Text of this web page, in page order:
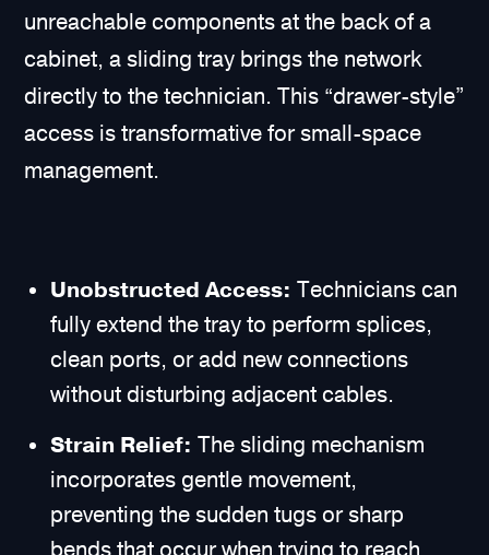
unreachable components at the back of a
cabinet, a sliding tray brings the network
directly to the technician. This “drawer-style”
access is transformative for small-space
management.
Unobstructed Access: Technicians can
fully extend the tray to perform splices,
clean ports, or add new connections
without disturbing adjacent cables.
Strain Relief: The sliding mechanism
incorporates gentle movement,
preventing the sudden tugs or sharp